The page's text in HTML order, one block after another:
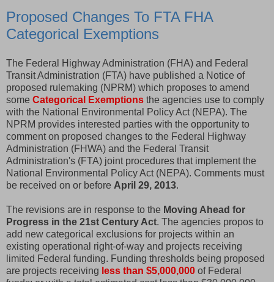
Proposed Changes To FTA FHA
Categorical Exemptions
The Federal Highway Administration (FHA) and Federal
Transit Administration (FTA) have published a Notice of
proposed rulemaking (NPRM) which proposes to amend
some Categorical Exemptions the agencies use to comply
with the National Environmental Policy Act (NEPA). The
NPRM provides interested parties with the opportunity to
comment on proposed changes to the Federal Highway
Administration (FHWA) and the Federal Transit
Administration's (FTA) joint procedures that implement the
National Environmental Policy Act (NEPA). Comments must
be received on or before April 29, 2013.
The revisions are in response to the Moving Ahead for
Progress in the 21st Century Act. The agencies propos to
add new categorical exclusions for projects within an
existing operational right-of-way and projects receiving
limited Federal funding. Funding thresholds being proposed
are projects receiving less than $5,000,000 of Federal